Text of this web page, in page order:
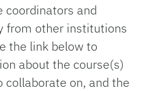
coordinators and
from other institutions
the link below to
about the course(s)
collaborate on, and the